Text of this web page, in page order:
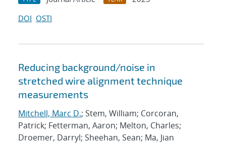
DOI OSTI
Reducing background/noise in
stretched wire alignment technique
measurements
Mitchell, Marc D.; Stem, William; Corcoran,
Patrick; Fetterman, Aaron; Melton, Charles;
Droemer, Darryl; Sheehan, Sean; Ma, Jian